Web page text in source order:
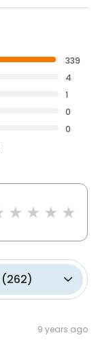
339
4
1
0
0
(262)
9 years ago